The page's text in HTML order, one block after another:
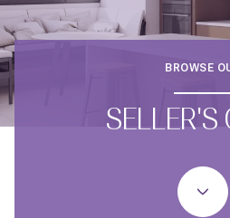
BROWSE
SELLER'S